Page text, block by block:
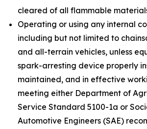
cleared of all flammable
Operating or using any internal
including but not limited to
and all-terrain vehicles, unless
spark-arresting device properly
maintained, and in effective
meeting either Department of
Service Standard 5100-1a or
Automotive Engineers (SAE)